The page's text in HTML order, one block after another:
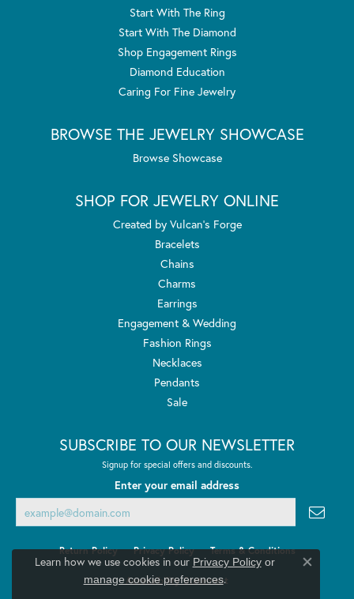
Start With The Ring
Start With The Diamond
Shop Engagement Rings
Diamond Education
Caring For Fine Jewelry
BROWSE THE JEWELRY SHOWCASE
Browse Showcase
SHOP FOR JEWELRY ONLINE
Created by Vulcan's Forge
Bracelets
Chains
Charms
Earrings
Engagement & Wedding
Fashion Rings
Necklaces
Pendants
Sale
SUBSCRIBE TO OUR NEWSLETTER
Signup for special offers and discounts.
Enter your email address
Return Policy Privacy Policy Terms & Conditions
Accessibility Statement
Learn how we use cookies in our Privacy Policyor
manage cookie preferences.
Close